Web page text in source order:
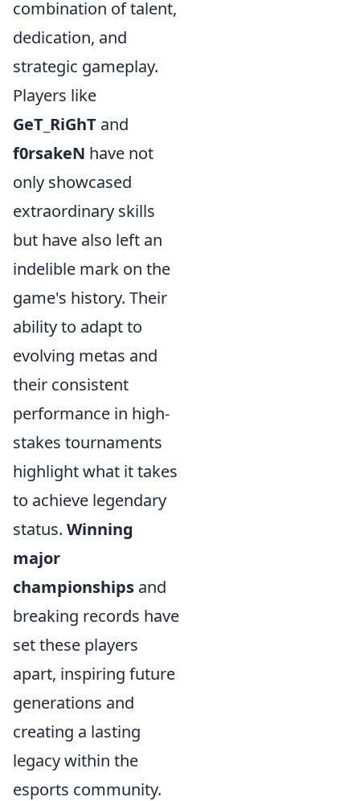
combination of talent,
dedication, and
strategic gameplay.
Players like
GeT_RiGhT and
f0rsakeN have not
only showcased
extraordinary skills
but have also left an
indelible mark on the
game's history. Their
ability to adapt to
evolving metas and
their consistent
performance in high-
stakes tournaments
highlight what it takes
to achieve legendary
status. Winning
major
championships and
breaking records have
set these players
apart, inspiring future
generations and
creating a lasting
legacy within the
esports community.